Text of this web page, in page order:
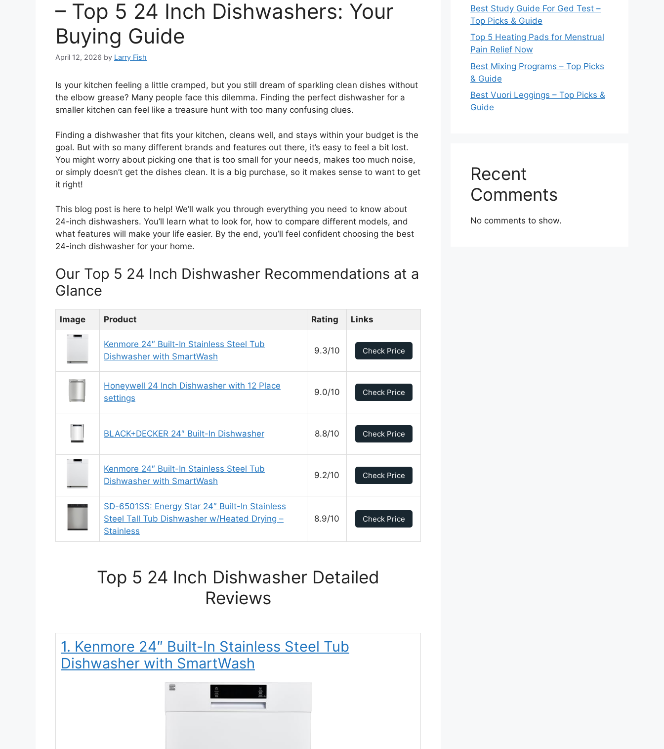
– Top 5 24 Inch Dishwashers: Your
Buying Guide
April 12, 2026 by Larry Fish
Is your kitchen feeling a little cramped, but you still dream of sparkling clean dishes without
the elbow grease? Many people face this dilemma. Finding the perfect dishwasher for a
smaller kitchen can feel like a treasure hunt with too many confusing clues.
Finding a dishwasher that fits your kitchen, cleans well, and stays within your budget is the
goal. But with so many different brands and features out there, it’s easy to feel a bit lost.
You might worry about picking one that is too small for your needs, makes too much noise,
or simply doesn’t get the dishes clean. It is a big purchase, so it makes sense to want to get
it right!
This blog post is here to help! We’ll walk you through everything you need to know about
24-inch dishwashers. You’ll learn what to look for, how to compare different models, and
what features will make your life easier. By the end, you’ll feel confident choosing the best
24-inch dishwasher for your home.
Our Top 5 24 Inch Dishwasher Recommendations at a
Glance
Image Product Rating Links
Kenmore 24″ Built-In Stainless Steel Tub
Dishwasher with SmartWash
9.3/10 Check Price
Honeywell 24 Inch Dishwasher with 12 Place
settings
9.0/10 Check Price
BLACK+DECKER 24″ Built-In Dishwasher 8.8/10 Check Price
Kenmore 24″ Built-In Stainless Steel Tub
Dishwasher with SmartWash
9.2/10 Check Price
SD-6501SS: Energy Star 24″ Built-In Stainless
Steel Tall Tub Dishwasher w/Heated Drying –
Stainless
8.9/10 Check Price
Top 5 24 Inch Dishwasher Detailed
Reviews
1. Kenmore 24″ Built-In Stainless Steel Tub
Dishwasher with SmartWash
Best Study Guide For Ged Test –
Top Picks & Guide
Top 5 Heating Pads for Menstrual
Pain Relief Now
Best Mixing Programs – Top Picks
& Guide
Best Vuori Leggings – Top Picks &
Guide
Recent
Comments
No comments to show.